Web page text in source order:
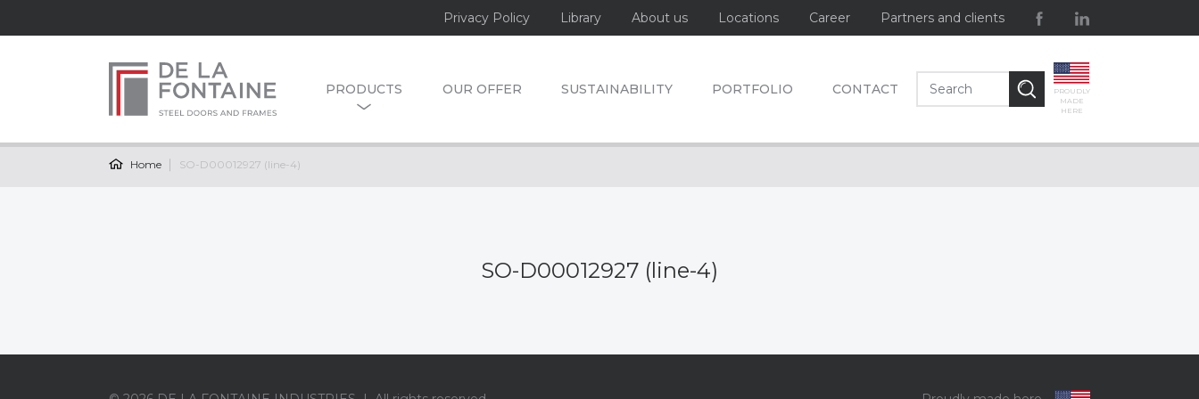
Privacy Policy Library About us Locations Career Partners and clients
PRODUCTS OUR OFFER SUSTAINABILITY PORTFOLIO CONTACT
PROUDLY
MADE
HERE
Home SO-D00012927 (line-4)
SO-D00012927 (line-4)